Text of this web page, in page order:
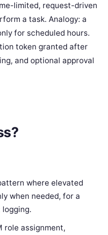
limited, request-driven
a task. Analogy: a
for scheduled hours.
token granted after
and optional approval
where elevated
when needed, for a
role assignment,